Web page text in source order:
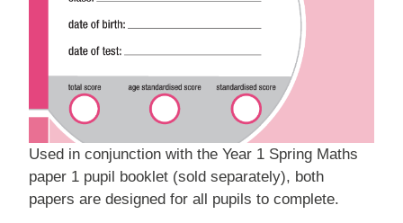
Used in conjunction with the Year 1 Spring Maths
paper 1 pupil booklet (sold separately), both
papers are designed for all pupils to complete.